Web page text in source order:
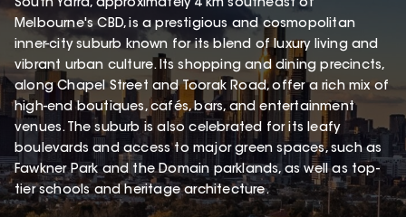
South Yarra, approximately 4 km southeast of
Melbourne's CBD, is a prestigious and cosmopolitan
inner-city suburb known for its blend of luxury living and
vibrant urban culture. Its shopping and dining precincts,
along Chapel Street and Toorak Road, offer a rich mix of
high-end boutiques, cafés, bars, and entertainment
venues. The suburb is also celebrated for its leafy
boulevards and access to major green spaces, such as
Fawkner Park and the Domain parklands, as well as top-
tier schools and heritage architecture.